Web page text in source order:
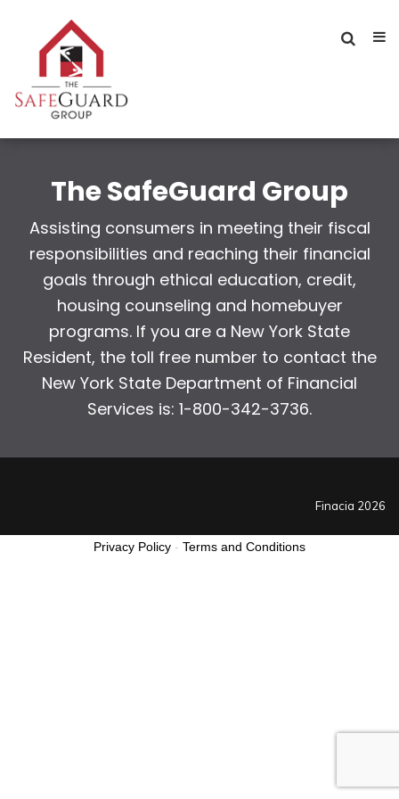
The SafeGuard Group
Assisting consumers in meeting their fiscal
responsibilities and reaching their financial
goals through ethical education, credit,
housing counseling and homebuyer
programs. If you are a New York State
Resident, the toll free number to contact the
New York State Department of Financial
Services is: 1-800-342-3736.
Finacia 2026
Privacy Policy - Terms and Conditions